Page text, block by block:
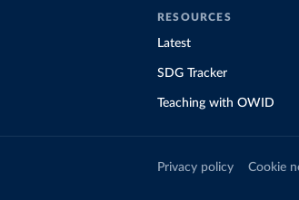
RESOURCES
Latest
SDG Tracker
Teaching with OWID
Privacy policy Cookie